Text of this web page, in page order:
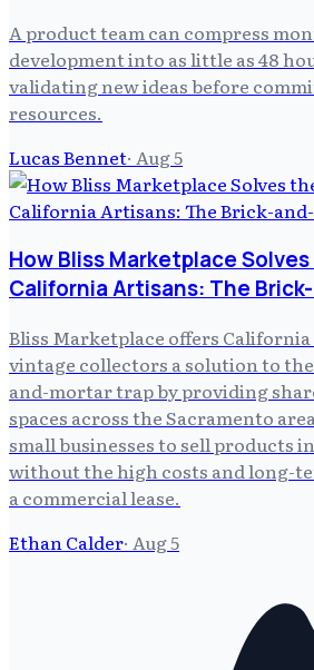
A product team can compress
development into as little as 48
validating new ideas before
resources.
Lucas Bennet· Aug 5
How Bliss Marketplace
California Artisans: The
Bliss Marketplace offers
vintage collectors a solution to
and-mortar trap by providing
spaces across the Sacramento
small businesses to sell products
without the high costs and long-
a commercial lease.
Ethan Calder· Aug 5